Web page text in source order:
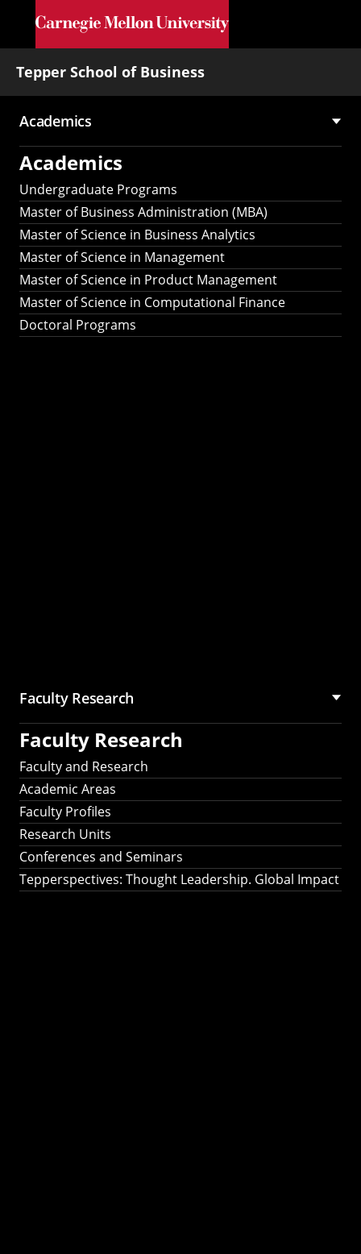
Skip to main content
Tepper School of Business
Main
navigation
Academics
Academics
Undergraduate Programs
Master of Business Administration (MBA)
Master of Science in Business Analytics
Master of Science in Management
Master of Science in Product Management
Master of Science in Computational Finance
Doctoral Programs
Faculty Research
Faculty Research
Faculty and Research
Academic Areas
Faculty Profiles
Research Units
Conferences and Seminars
Tepperspectives: Thought Leadership. Global Impact